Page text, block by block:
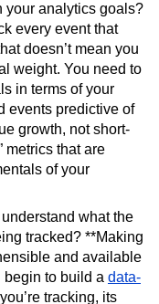
your analytics goals?
every event that
doesn’t mean you
weight. You need to
in terms of your
events predictive of
growth, not short-
metrics that are
of your
what the
tracked? **Making
and available
begin to build a data-
tracking, its